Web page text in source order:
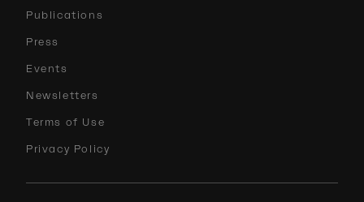
Publications
Press
Events
Newsletters
Terms of Use
Privacy Policy